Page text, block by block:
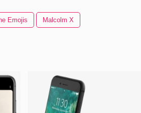
Emojis Malcolm X